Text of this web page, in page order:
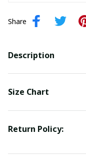
Share
Description
Size Chart
Return Policy: